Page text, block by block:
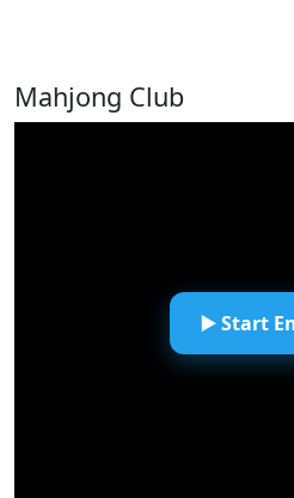
Mahjong Club
▶️ Start